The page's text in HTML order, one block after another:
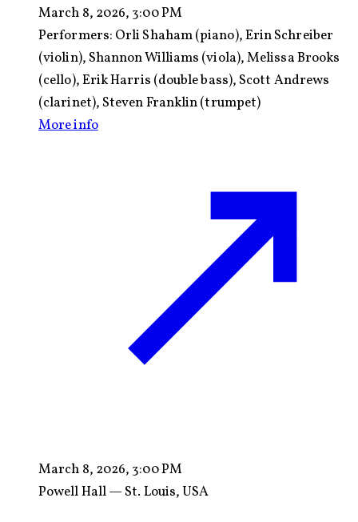
March 8, 2026, 3:00 PM
Performers: Orli Shaham (piano), Erin Schreiber
(violin), Shannon Williams (viola), Melissa Brooks
(cello), Erik Harris (double bass), Scott Andrews
(clarinet), Steven Franklin (trumpet)
More info
March 8, 2026, 3:00 PM
Powell Hall — St. Louis, USA